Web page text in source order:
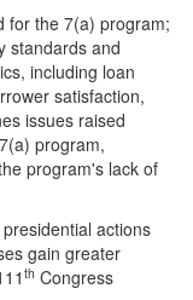
for the 7(a) program;
standards and
including loan
satisfaction,
issues raised
program,
program's lack of
actions
gain greater
th Congress